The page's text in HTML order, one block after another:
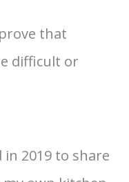
that
difficult or
2019 to share